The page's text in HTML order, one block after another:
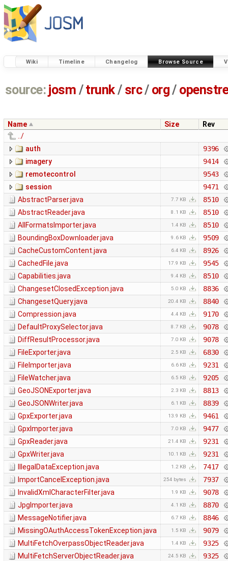
Wiki Timeline Changelog Browse Source
source: josm / trunk/ src/ org/
Name Size
Rev
../
auth
9396
imagery
9414
remotecontrol
9543
session
9471
AbstractParser.java
7.7 KB
8510
AbstractReader.java
8.1 KB
8510
AllFormatsImporter.java
1.4 KB
8510
BoundingBoxDownloader.java
9.6 KB
9509
CacheCustomContent.java
6.4 KB
8926
CachedFile.java
17.9 KB
9545
Capabilities.java
9.4 KB
8510
ChangesetClosedException.java
5.0 KB
8836
ChangesetQuery.java
20.4 KB
8840
Compression.java
4.4 KB
9170
DefaultProxySelector.java
8.7 KB
9078
DiffResultProcessor.java
7.0 KB
9078
FileExporter.java
2.5 KB
6830
FileImporter.java
6.6 KB
9231
FileWatcher.java
6.5 KB
9205
GeoJSONExporter.java
2.3 KB
8813
GeoJSONWriter.java
6.1 KB
8839
GpxExporter.java
13.9 KB
9461
GpxImporter.java
7.0 KB
9477
GpxReader.java
21.4 KB
9231
GpxWriter.java
10.1 KB
9231
IllegalDataException.java
1.2 KB
7417
ImportCancelException.java
254 bytes
7937
InvalidXmlCharacterFilter.java
1.9 KB
9078
JpgImporter.java
4.1 KB
8870
MessageNotifier.java
6.7 KB
8846
MissingOAuthAccessTokenException.java
1.5 KB
9079
MultiFetchOverpassObjectReader.java
1.4 KB
9325
MultiFetchServerObjectReader.java
24.5 KB
9325